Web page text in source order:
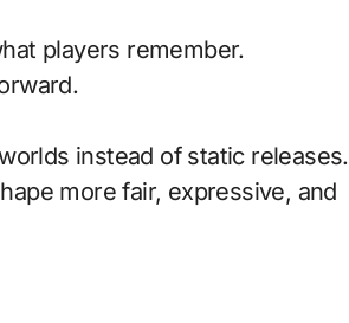
players remember.
instead of static releases.
more fair, expressive, and